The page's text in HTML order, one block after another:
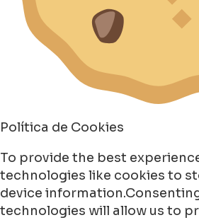
Política de Cookies
To provide the best
technologies like cookies to
device
technologies will allow us to